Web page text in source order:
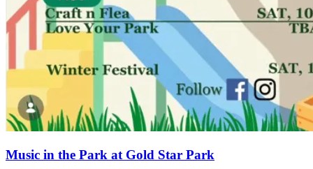
Music in the Park at Gold Star Park